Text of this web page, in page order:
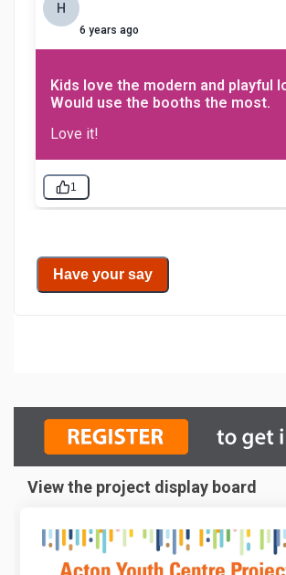
View the project display board